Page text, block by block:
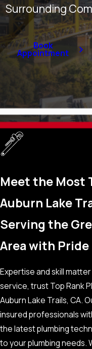
Surrounding
Book
Appointment
Meet the Most
Auburn Lake
Serving the
Area with Pride
Expertise and skill
service, trust Top Rank
Auburn Lake Trails, CA.
insured professionals
the latest plumbing
to your plumbing needs.